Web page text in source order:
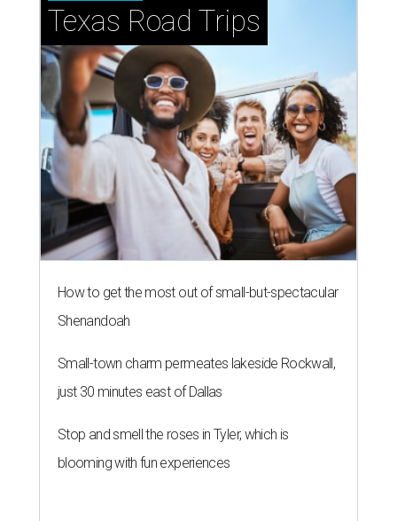
Texas Road Trips
How to get the most out of small-but-spectacular
Shenandoah
Small-town charm permeates lakeside Rockwall,
just 30 minutes east of Dallas
Stop and smell the roses in Tyler, which is
blooming with fun experiences